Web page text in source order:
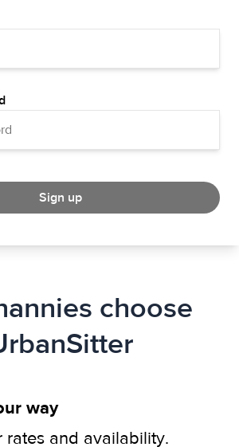
Sign up
choose
way
rates and availability.